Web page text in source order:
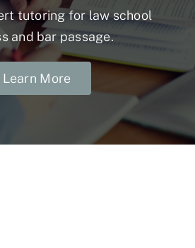
tutoring for law school
and bar passage.
Learn More